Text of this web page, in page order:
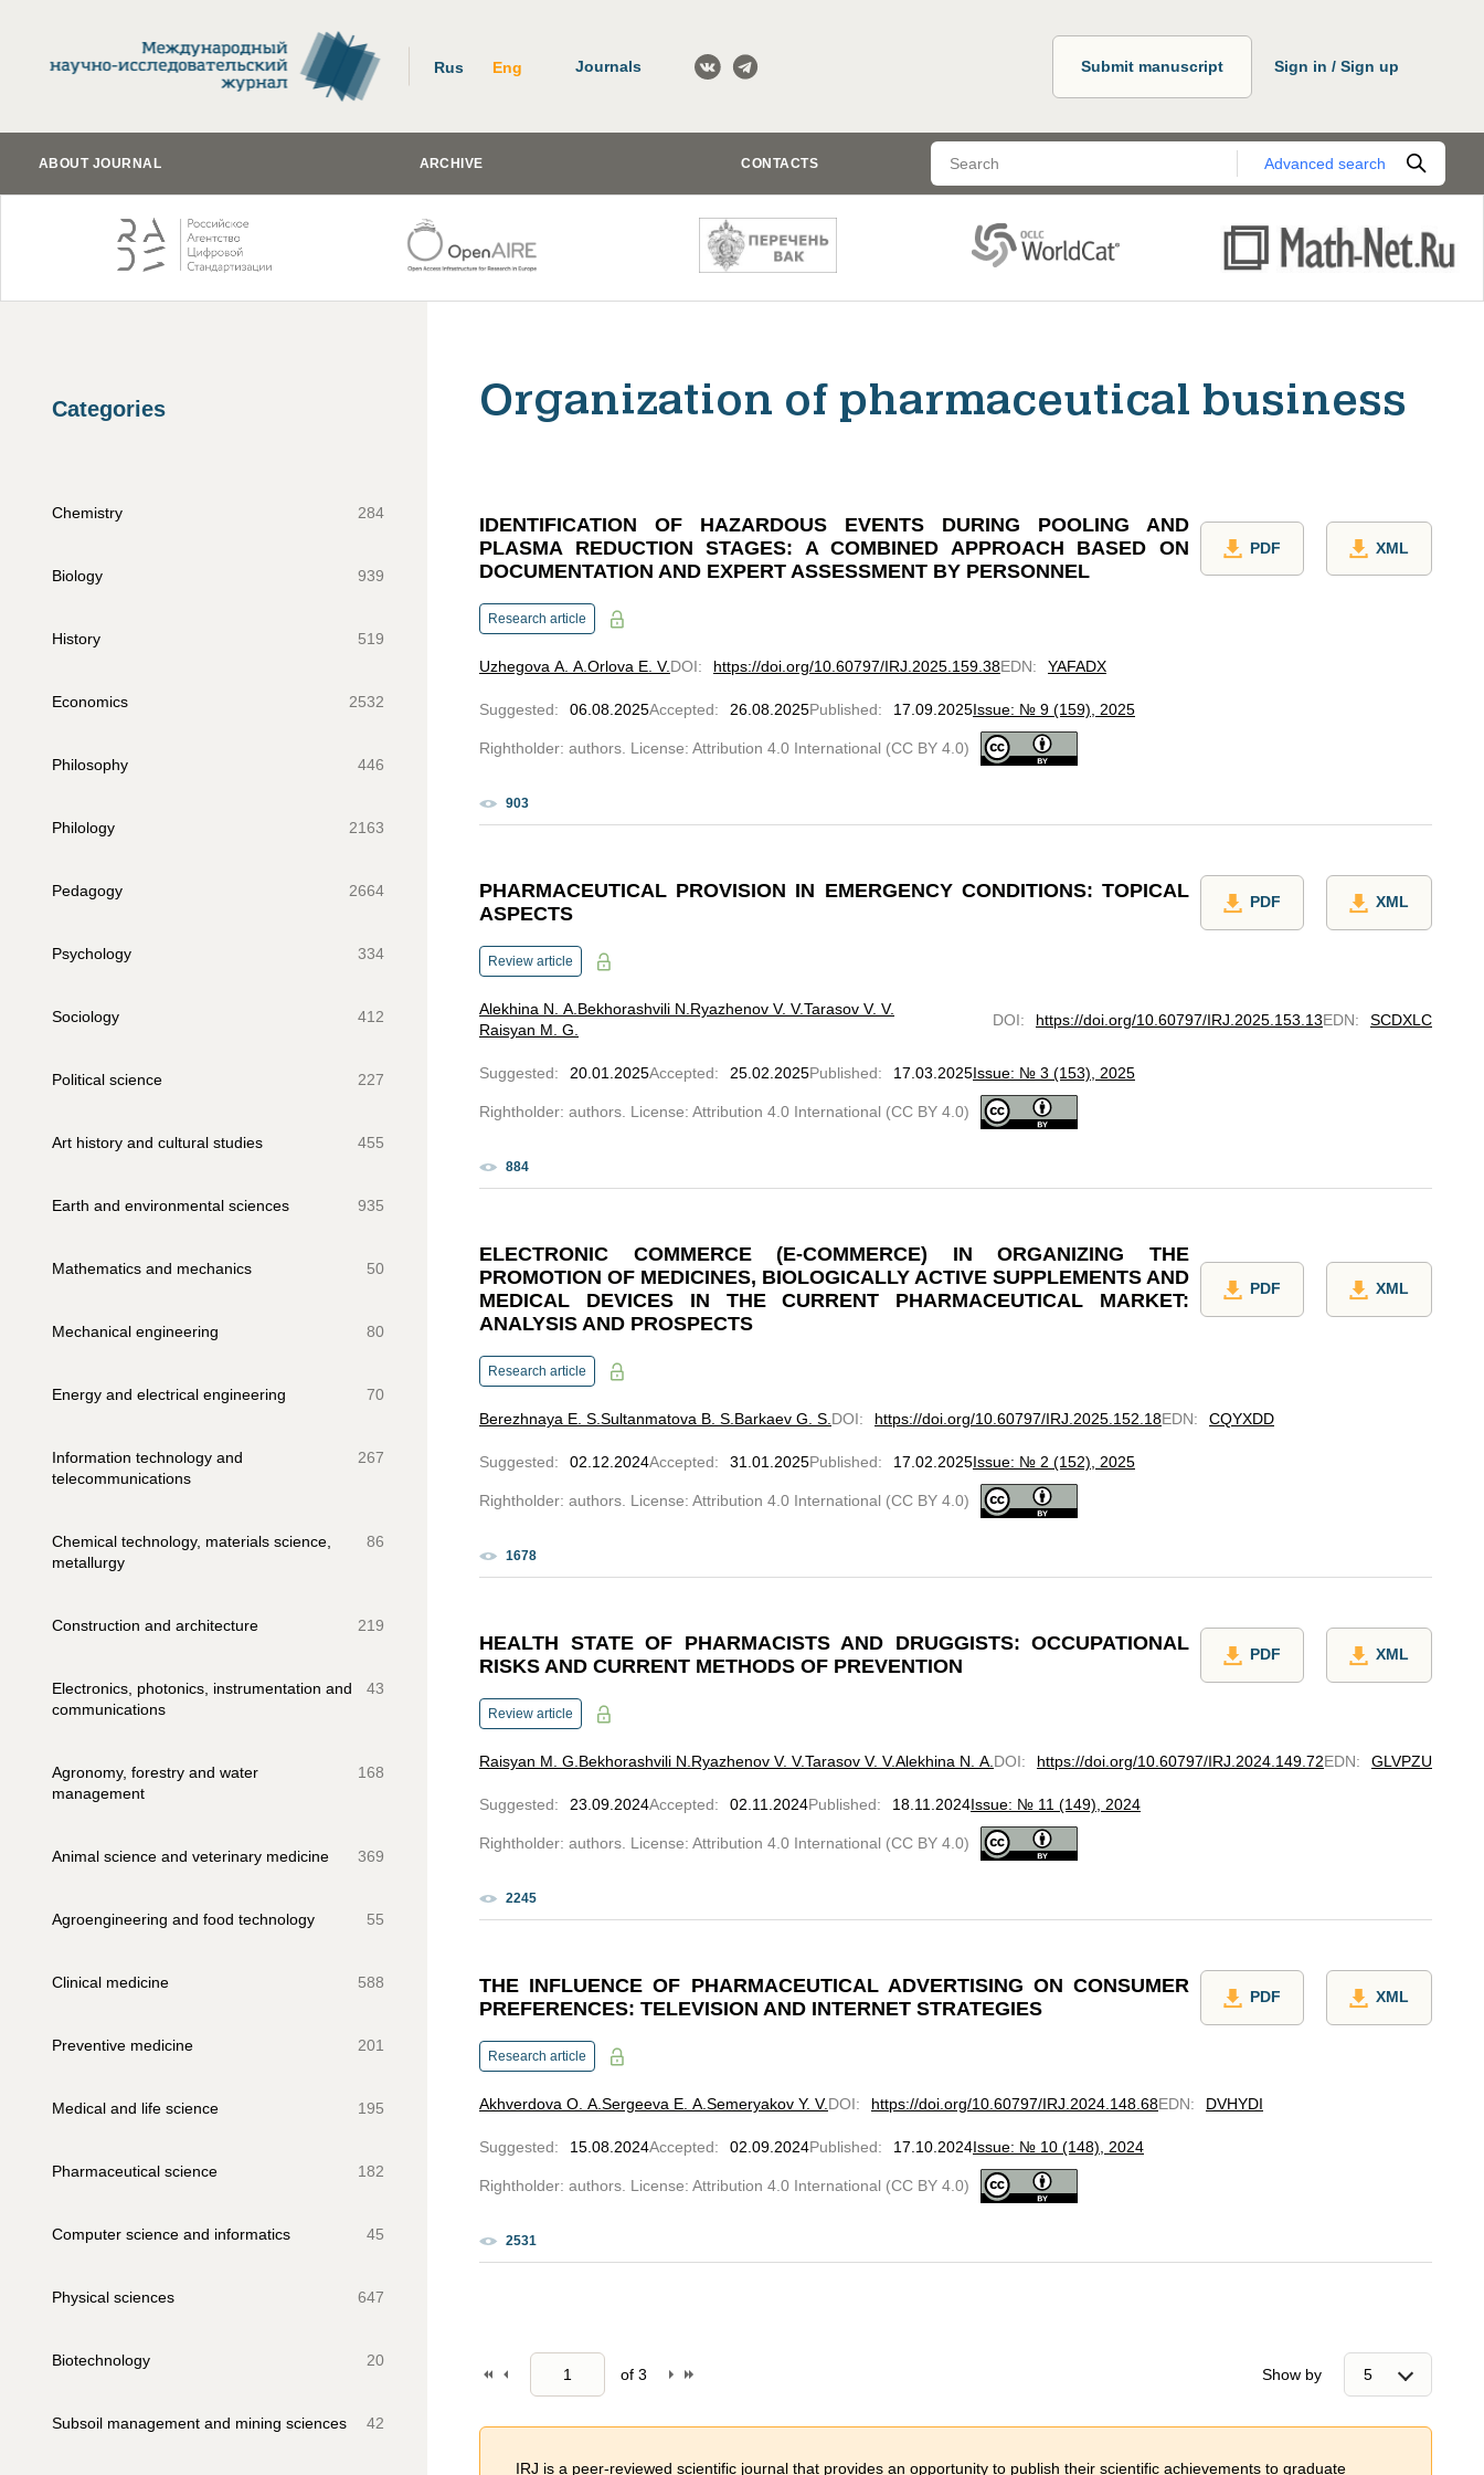
Rus Eng Journals Submit manuscript Sign in / Sign up
ABOUT JOURNAL ARCHIVE CONTACTS Advanced search
Categories
Chemistry 284
Biology 939
History 519
Economics 2532
Philosophy 446
Philology 2163
Pedagogy 2664
Psychology 334
Sociology 412
Political science 227
Art history and cultural studies 455
Earth and environmental sciences 935
Mathematics and mechanics 50
Mechanical engineering 80
Energy and electrical engineering 70
Information technology and
telecommunications
267
Chemical technology, materials science,
metallurgy
86
Construction and architecture 219
Electronics, photonics, instrumentation and
communications
43
Agronomy, forestry and water
management
168
Animal science and veterinary medicine 369
Agroengineering and food technology 55
Clinical medicine 588
Preventive medicine 201
Medical and life science 195
Pharmaceutical science 182
Computer science and informatics 45
Physical sciences 647
Biotechnology 20
Subsoil management and mining sciences 42
Organization of pharmaceutical business
IDENTIFICATION OF HAZARDOUS EVENTS DURING POOLING AND
PLASMA REDUCTION STAGES: A COMBINED APPROACH BASED ON
DOCUMENTATION AND EXPERT ASSESSMENT BY PERSONNEL
PDF XML
Research article
Uzhegova A. A. Orlova Е. V.DOI: https://doi.org/10.60797/IRJ.2025.159.38EDN: YAFADX
Suggested: 06.08.2025Accepted: 26.08.2025Published: 17.09.2025Issue: № 9 (159), 2025
Rightholder: authors. License: Attribution 4.0 International (CC BY 4.0)
903
PHARMACEUTICAL PROVISION IN EMERGENCY CONDITIONS: TOPICAL
ASPECTS
PDF XML
Review article
Alekhina N. A. Bekhorashvili N. Ryazhenov V. V.Tarasov V. V.
Raisyan M. G.
DOI: https://doi.org/10.60797/IRJ.2025.153.13EDN: SCDXLC
Suggested: 20.01.2025Accepted: 25.02.2025Published: 17.03.2025Issue: № 3 (153), 2025
Rightholder: authors. License: Attribution 4.0 International (CC BY 4.0)
884
ELECTRONIC COMMERCE (E-COMMERCE) IN ORGANIZING THE
PROMOTION OF MEDICINES, BIOLOGICALLY ACTIVE SUPPLEMENTS AND
MEDICAL DEVICES IN THE CURRENT PHARMACEUTICAL MARKET:
ANALYSIS AND PROSPECTS
PDF XML
Research article
Berezhnaya E. S. Sultanmatova B. S. Barkaev G. S. DOI: https://doi.org/10.60797/IRJ.2025.152.18EDN: CQYXDD
Suggested: 02.12.2024Accepted: 31.01.2025Published: 17.02.2025Issue: № 2 (152), 2025
Rightholder: authors. License: Attribution 4.0 International (CC BY 4.0)
1678
HEALTH STATE OF PHARMACISTS AND DRUGGISTS: OCCUPATIONAL
RISKS AND CURRENT METHODS OF PREVENTION
PDF XML
Review article
Raisyan M. G. Bekhorashvili N. Ryazhenov V. V.Tarasov V. V.Alekhina N. A. DOI: https://doi.org/10.60797/IRJ.2024.149.72EDN: GLVPZU
Suggested: 23.09.2024Accepted: 02.11.2024Published: 18.11.2024Issue: № 11 (149), 2024
Rightholder: authors. License: Attribution 4.0 International (CC BY 4.0)
2245
THE INFLUENCE OF PHARMACEUTICAL ADVERTISING ON CONSUMER
PREFERENCES: TELEVISION AND INTERNET STRATEGIES
PDF XML
Research article
Akhverdova O. A. Sergeeva E. A. Semeryakov Y. V.DOI: https://doi.org/10.60797/IRJ.2024.148.68EDN: DVHYDI
Suggested: 15.08.2024Accepted: 02.09.2024Published: 17.10.2024Issue: № 10 (148), 2024
Rightholder: authors. License: Attribution 4.0 International (CC BY 4.0)
2531
of 3 Show by
IRJ is a peer-reviewed scientific journal that provides an opportunity to publish their scientific achievements to graduate